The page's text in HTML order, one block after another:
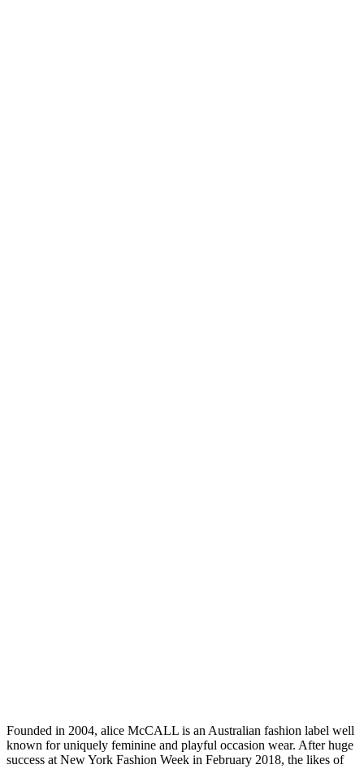
Founded in 2004, alice McCALL is an Australian fashion label well
known for uniquely feminine and playful occasion wear. After huge
success at New York Fashion Week in February 2018, the likes of